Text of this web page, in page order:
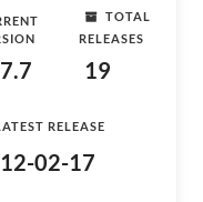
TOTAL
RELEASES
19
RELEASE
02-17